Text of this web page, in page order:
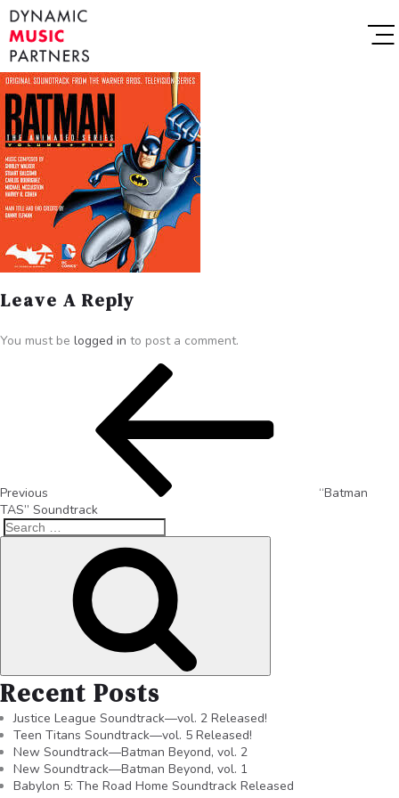
Leave A Reply
You must be logged in to post a comment.
Previous
“Batman
TAS” Soundtrack
Recent Posts
Justice League Soundtrack—vol. 2 Released!
Teen Titans Soundtrack—vol. 5 Released!
New Soundtrack—Batman Beyond, vol. 2
New Soundtrack—Batman Beyond, vol. 1
Babylon 5: The Road Home Soundtrack Released